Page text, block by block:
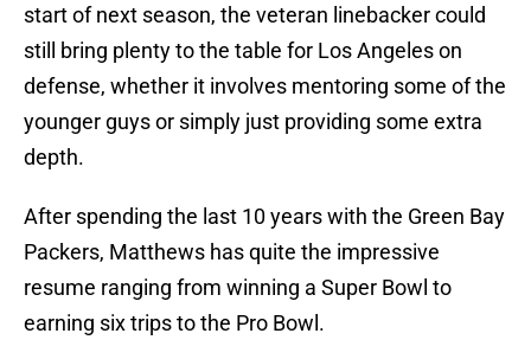
start of next season, the veteran linebacker could
still bring plenty to the table for Los Angeles on
defense, whether it involves mentoring some of the
younger guys or simply just providing some extra
depth.
After spending the last 10 years with the Green Bay
Packers, Matthews has quite the impressive
resume ranging from winning a Super Bowl to
earning six trips to the Pro Bowl.